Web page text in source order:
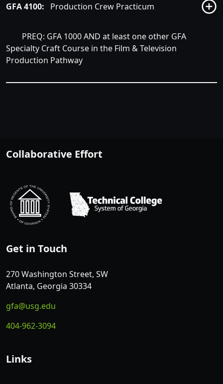
GFA 4100:
Production Crew Practicum
PREQ: GFA 1000 AND at least one other GFA
Specialty Craft Course in the Film & Television
Production Pathway
Collaborative Effort
Get in Touch
270 Washington Street, SW
Atlanta, Georgia 30334
gfa@usg.edu
404-962-3094
Links